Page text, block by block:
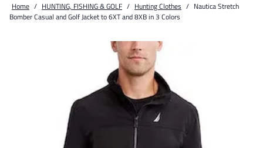
Home / HUNTING, FISHING & GOLF / Hunting Clothes / Nautica Stretch
Bomber Casual and Golf Jacket to 6XT and 8XB in 3 Colors